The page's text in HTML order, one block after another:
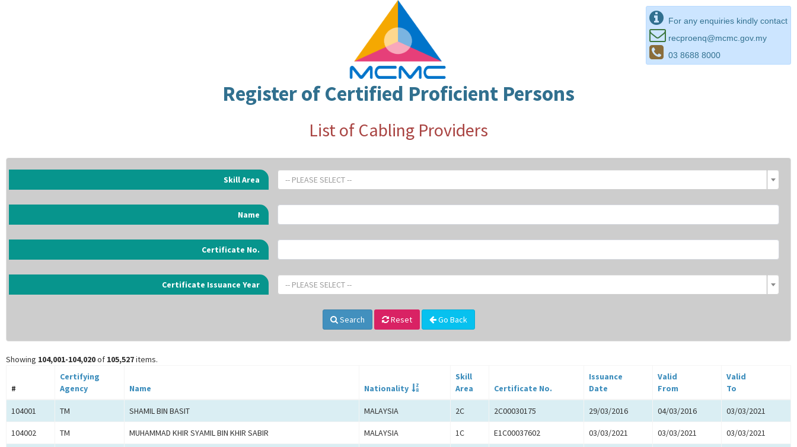
For any enquiries kindly contact
recproenq@mcmc.gov.my
03 8688 8000
Register of Certified Proficient Persons
List of Cabling Providers
Skill Area -- PLEASE SELECT --
Name
Certificate No.
Certificate Issuance Year -- PLEASE SELECT --
Search Reset Go Back
Showing 104,001-104,020of 105,527items.
#
Certifying
Agency
Name Nationality
Skill
Area
Certificate No.
Issuance
Date
Valid
From
Valid
To
104001 TM SHAMIL BIN BASIT MALAYSIA 2C 2C00030175 29/03/2016 04/03/2016 03/03/2021
104002 TM MUHAMMAD KHIR SYAMIL BIN KHIR SABIR MALAYSIA 1C E1C00037602 03/03/2021 03/03/2021 03/03/2021